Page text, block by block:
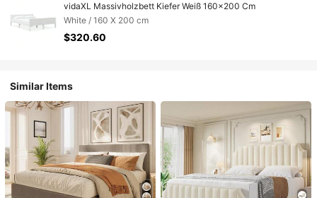
vidaXL Massivholzbett Kiefer Weiß 160x200 Cm
White / 160 X 200 cm
$320.60
Similar Items